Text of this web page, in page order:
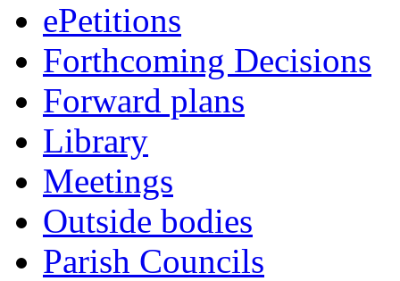
ePetitions
Forthcoming Decisions
Forward plans
Library
Meetings
Outside bodies
Parish Councils